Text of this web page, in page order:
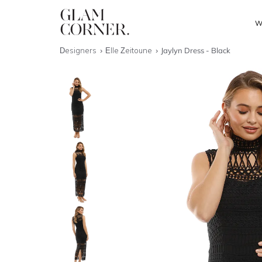
Designers Elle Zeitoune Jaylyn Dress - Black